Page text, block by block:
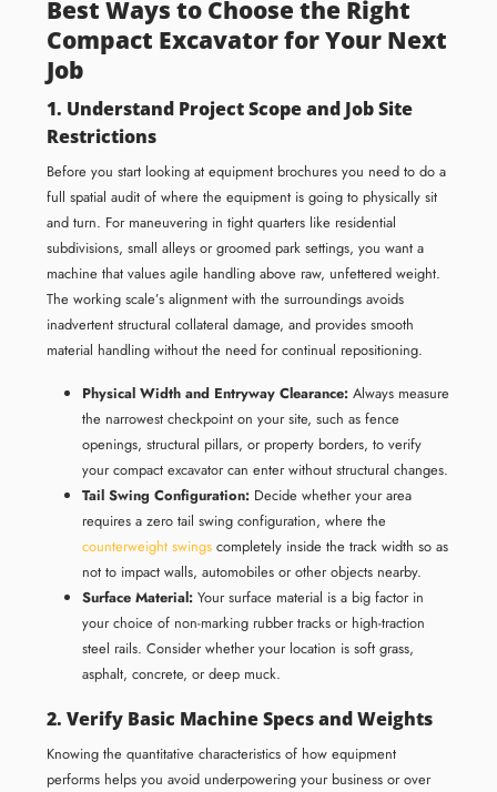
Best Ways to Choose the Right
Compact Excavator for Your Next
Job
1. Understand Project Scope and Job Site
Restrictions
Before you start looking at equipment brochures you need to do a
full spatial audit of where the equipment is going to physically sit
and turn. For maneuvering in tight quarters like residential
subdivisions, small alleys or groomed park settings, you want a
machine that values agile handling above raw, unfettered weight.
The working scale’s alignment with the surroundings avoids
inadvertent structural collateral damage, and provides smooth
material handling without the need for continual repositioning.
Physical Width and Entryway Clearance: Always measure
the narrowest checkpoint on your site, such as fence
openings, structural pillars, or property borders, to verify
your compact excavator can enter without structural changes.
Tail Swing Configuration: Decide whether your area
requires a zero tail swing configuration, where the
counterweight swings completely inside the track width so as
not to impact walls, automobiles or other objects nearby.
Surface Material: Your surface material is a big factor in
your choice of non-marking rubber tracks or high-traction
steel rails. Consider whether your location is soft grass,
asphalt, concrete, or deep muck.
2. Verify Basic Machine Specs and Weights
Knowing the quantitative characteristics of how equipment
performs helps you avoid underpowering your business or over